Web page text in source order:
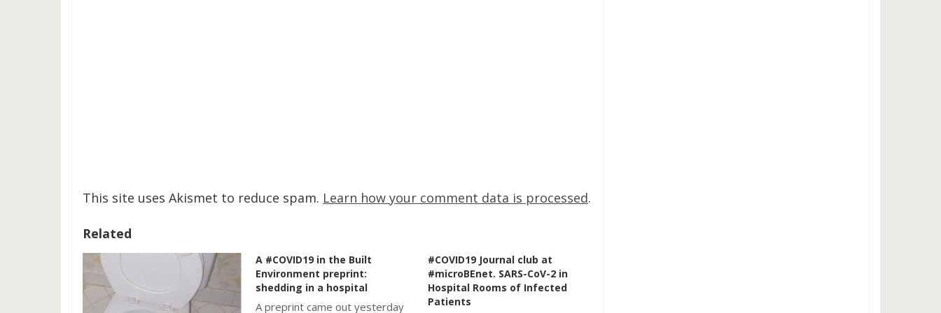
This site uses Akismet to reduce spam. Learn how your comment data is processed.
Related
A #COVID19 in the Built
Environment preprint:
shedding in a hospital
A preprint came out yesterday
#COVID19 Journal club at
#microBEnet. SARS-CoV-2 in
Hospital Rooms of Infected
Patients